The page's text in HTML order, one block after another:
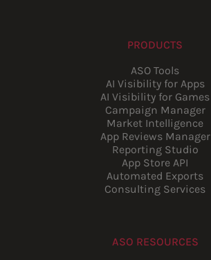
PRODUCTS
ASO Tools
AI Visibility for Apps
AI Visibility for Games
Campaign Manager
Market Intelligence
App Reviews Manager
Reporting Studio
App Store API
Automated Exports
Consulting Services
ASO RESOURCES